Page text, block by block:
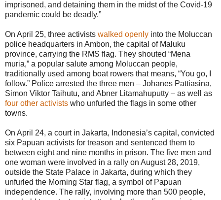
imprisoned, and detaining them in the midst of the Covid-19
pandemic could be deadly.”
On April 25, three activists walked openly into the Moluccan
police headquarters in Ambon, the capital of Maluku
province, carrying the RMS flag. They shouted “Mena
muria,” a popular salute among Moluccan people,
traditionally used among boat rowers that means, “You go, I
follow.” Police arrested the three men – Johanes Pattiasina,
Simon Viktor Taihutu, and Abner Litamahuputty – as well as
four other activists who unfurled the flags in some other
towns.
On April 24, a court in Jakarta, Indonesia’s capital, convicted
six Papuan activists for treason and sentenced them to
between eight and nine months in prison. The five men and
one woman were involved in a rally on August 28, 2019,
outside the State Palace in Jakarta, during which they
unfurled the Morning Star flag, a symbol of Papuan
independence. The rally, involving more than 500 people,